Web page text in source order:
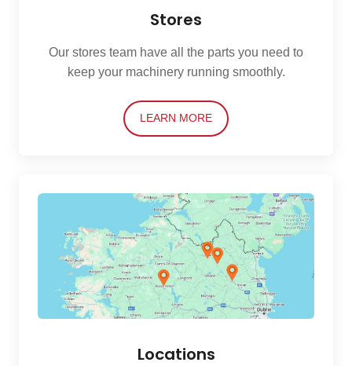
Stores
Our stores team have all the parts you need to
keep your machinery running smoothly.
LEARN MORE
Locations